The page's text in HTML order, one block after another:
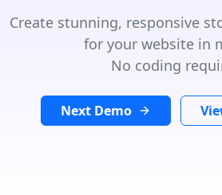
Create stunning, responsive
for your website in
No coding
Next Demo